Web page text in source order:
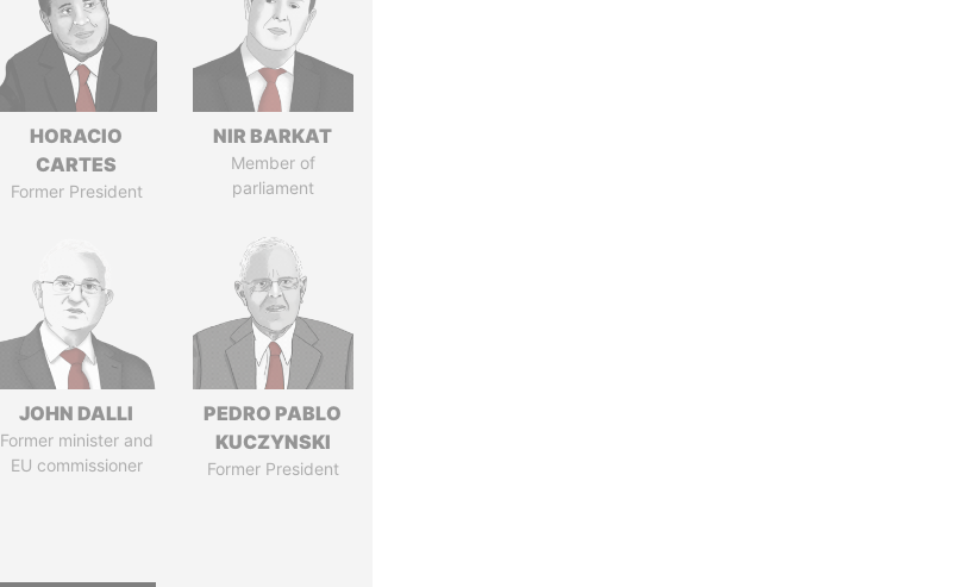
HORACIO
CARTES
Former President
NIR BARKAT
Member of
parliament
JOHN DALLI
Former minister and
EU commissioner
PEDRO PABLO
KUCZYNSKI
Former President